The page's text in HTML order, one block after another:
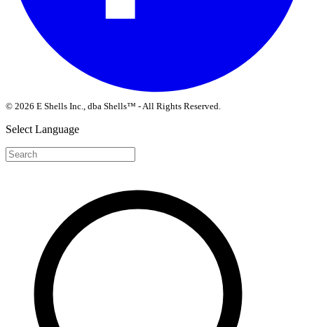
© 2026 E Shells Inc., dba Shells™ - All Rights Reserved.
Select Language